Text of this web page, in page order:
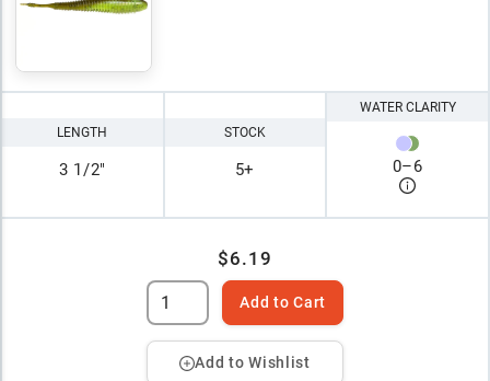
LENGTH
3 1/2"
STOCK
5+
WATER CLARITY
0–6
$6.19
Add to Cart
Add to Wishlist